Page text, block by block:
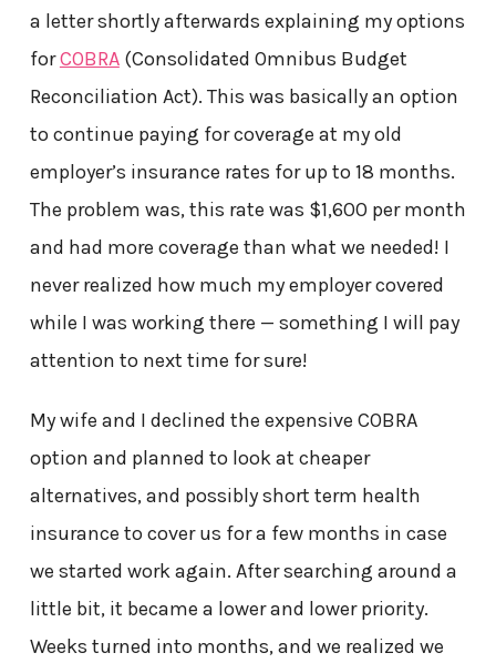
a letter shortly afterwards explaining my options
forCOBRA(Consolidated Omnibus Budget
Reconciliation Act). This was basically an option
to continue paying for coverage at my old
employer’s insurance rates for up to 18 months.
The problem was, this rate was $1,600 per month
and had more coverage than what we needed! I
never realized how much my employer covered
while I was working there — something I will pay
attention to next time for sure!
My wife and I declined the expensive COBRA
option and planned to look at cheaper
alternatives, and possibly short term health
insurance to cover us for a few months in case
we started work again. After searching around a
little bit, it became a lower and lower priority.
Weeks turned into months, and we realized we